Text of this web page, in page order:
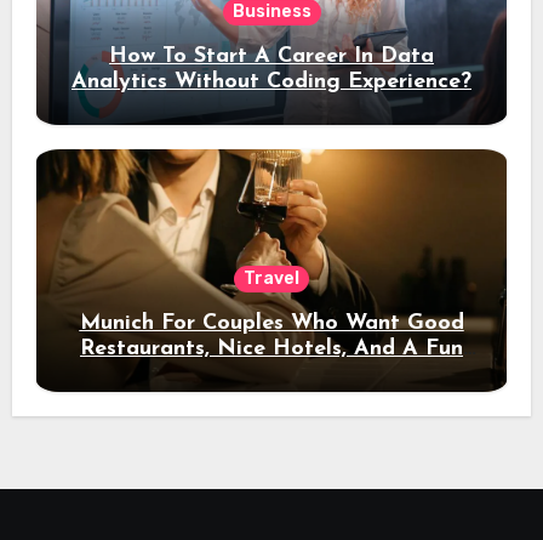
Business
How To Start A Career In Data
Analytics Without Coding Experience?
Travel
Munich For Couples Who Want Good
Restaurants, Nice Hotels, And A Fun
Night Out